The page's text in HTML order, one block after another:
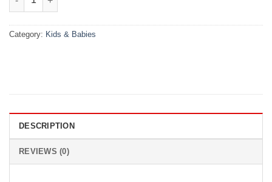
Category: Kids & Babies
DESCRIPTION
REVIEWS (0)